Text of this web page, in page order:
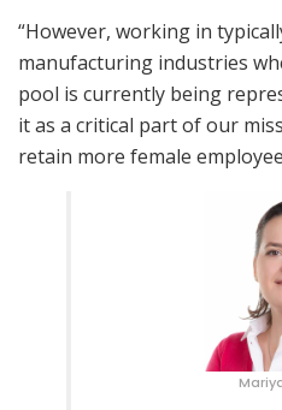
“However, working in
manufacturing industries
pool is currently being
it as a critical part of our
retain more female